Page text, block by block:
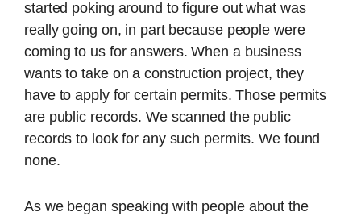
started poking around to figure out what was
really going on, in part because people were
coming to us for answers. When a business
wants to take on a construction project, they
have to apply for certain permits. Those permits
are public records. We scanned the public
records to look for any such permits. We found
none.
As we began speaking with people about the